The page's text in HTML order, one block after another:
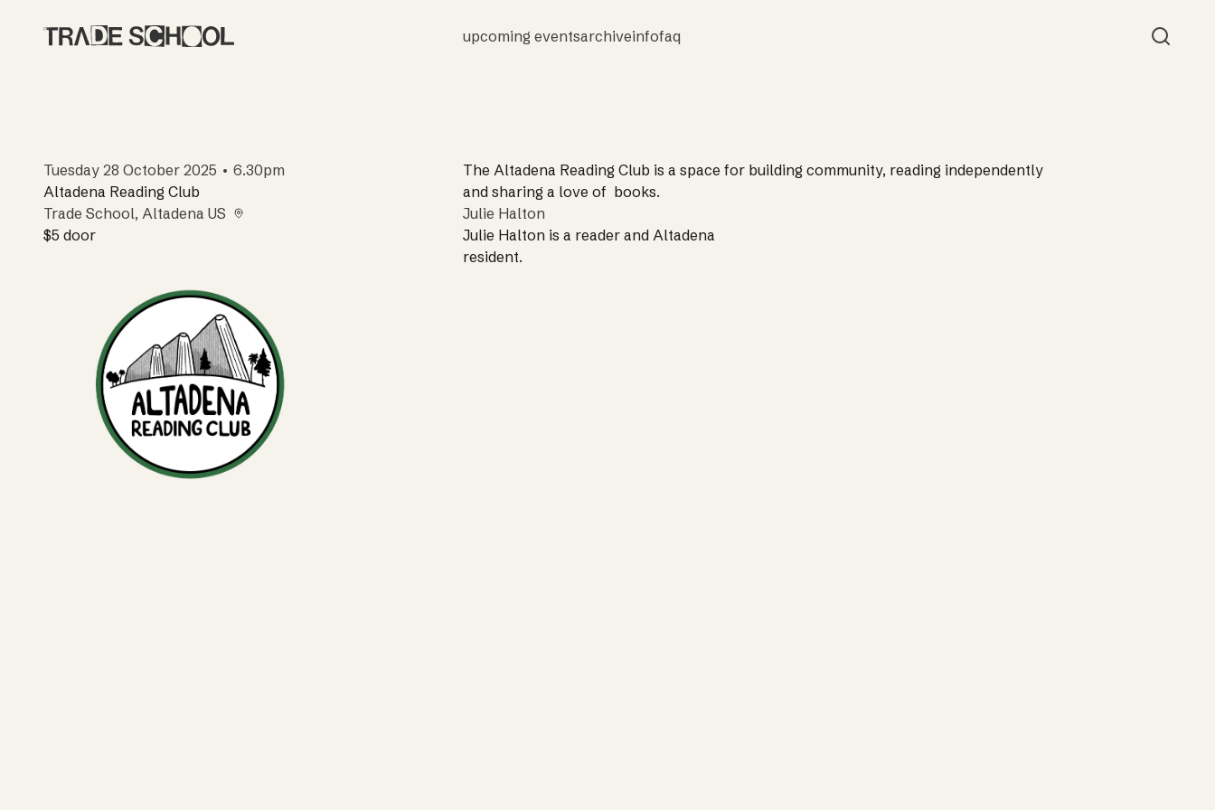
upcoming eventsarchiveinfofaq
Tuesday 28 October 2025 • 6.30pm
Altadena Reading Club
Trade School, Altadena US
$5 door
The Altadena Reading Club is a space for building community, reading independently
and sharing a love of books.
Julie Halton
Julie Halton is a reader and Altadena
resident.